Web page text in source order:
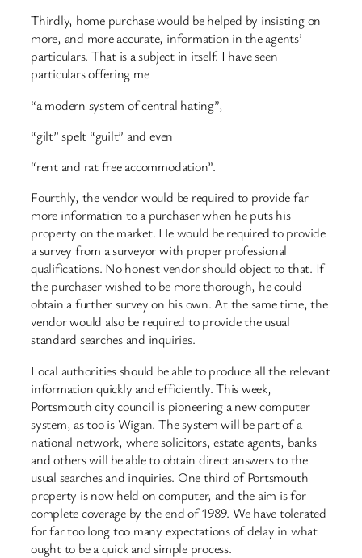
Thirdly, home purchase would be helped by insisting on
more, and more accurate, information in the agents’
particulars. That is a subject in itself. I have seen
particulars offering me
“a modern system of central hating”,
“gilt” spelt “guilt” and even
“rent and rat free accommodation”.
Fourthly, the vendor would be required to provide far
more information to a purchaser when he puts his
property on the market. He would be required to provide
a survey from a surveyor with proper professional
qualifications. No honest vendor should object to that. If
the purchaser wished to be more thorough, he could
obtain a further survey on his own. At the same time, the
vendor would also be required to provide the usual
standard searches and inquiries.
Local authorities should be able to produce all the relevant
information quickly and efficiently. This week,
Portsmouth city council is pioneering a new computer
system, as too is Wigan. The system will be part of a
national network, where solicitors, estate agents, banks
and others will be able to obtain direct answers to the
usual searches and inquiries. One third of Portsmouth
property is now held on computer, and the aim is for
complete coverage by the end of 1989. We have tolerated
for far too long too many expectations of delay in what
ought to be a quick and simple process.